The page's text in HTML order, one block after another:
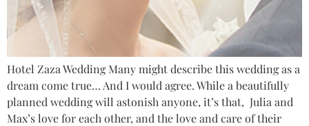
Hotel Zaza Wedding Many might describe this wedding as a
dream come true… And I would agree. While a beautifully
planned wedding will astonish anyone, it’s that, Julia and
Max’s love for each other, and the love and care of their